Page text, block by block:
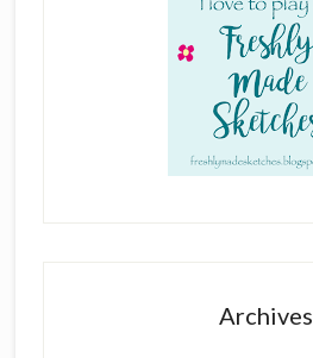
Archives